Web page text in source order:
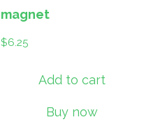
magnet
$6.25
Add to cart
Buy now